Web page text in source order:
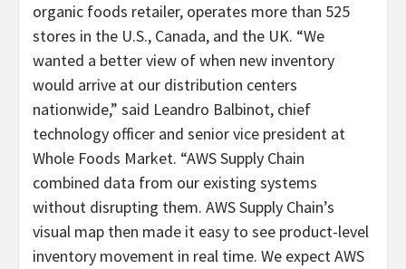
organic foods retailer, operates more than 525
stores in the U.S., Canada, and the UK. “We
wanted a better view of when new inventory
would arrive at our distribution centers
nationwide,” said Leandro Balbinot, chief
technology officer and senior vice president at
Whole Foods Market. “AWS Supply Chain
combined data from our existing systems
without disrupting them. AWS Supply Chain’s
visual map then made it easy to see product-level
inventory movement in real time. We expect AWS